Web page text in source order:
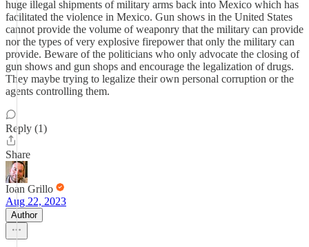
huge illegal shipments of military arms back into Mexico which has
facilitated the violence in Mexico. Gun shows in the United States
cannot provide the volume of weaponry that the military can provide
nor the types of very explosive firepower that only the military can
provide. Beware of the politicians who only advocate the closing of
gun shows and gun shops and encourage the legalization of drugs.
They maybe trying to legalize their own personal corruption or the
agents controlling them.
Reply (1)
Share
Ioan Grillo
Aug 22, 2023
Author